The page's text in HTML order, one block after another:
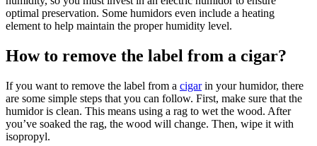
optimal preservation. Some humidors even include a heating
element to help maintain the proper humidity level.
How to remove the label from a cigar?
If you want to remove the label from a cigarin your humidor, there
are some simple steps that you can follow. First, make sure that the
humidor is clean. This means using a rag to wet the wood. After
you’ve soaked the rag, the wood will change. Then, wipe it with
isopropyl.